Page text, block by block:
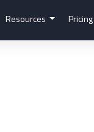
Resources Pricing